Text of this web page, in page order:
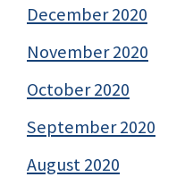
December 2020
November 2020
October 2020
September 2020
August 2020